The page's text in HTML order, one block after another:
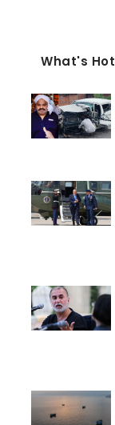
What's Hot